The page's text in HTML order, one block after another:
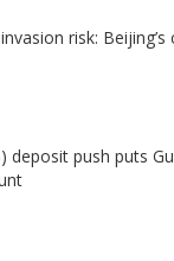
risk:
deposit push puts